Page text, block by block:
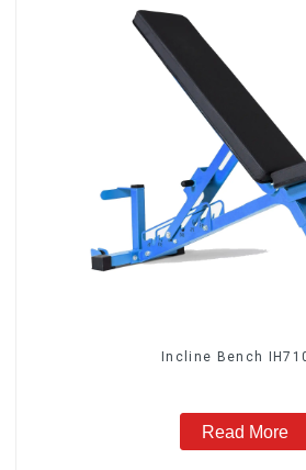
Incline Bench
Read More